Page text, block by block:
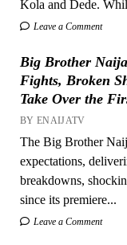
Kola and Dede.
Leave a Comment
Big Brother
Fights, Broken
Take Over the
BY ENAIJATV
The Big Brother
expectations,
breakdowns,
since its premiere...
Leave a Comment